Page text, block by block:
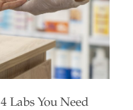
Labs You Need